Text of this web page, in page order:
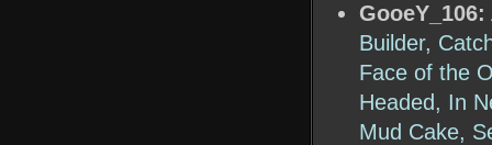
GooeY_106:
Builder,
Face of the
Headed, In
Mud Cake,